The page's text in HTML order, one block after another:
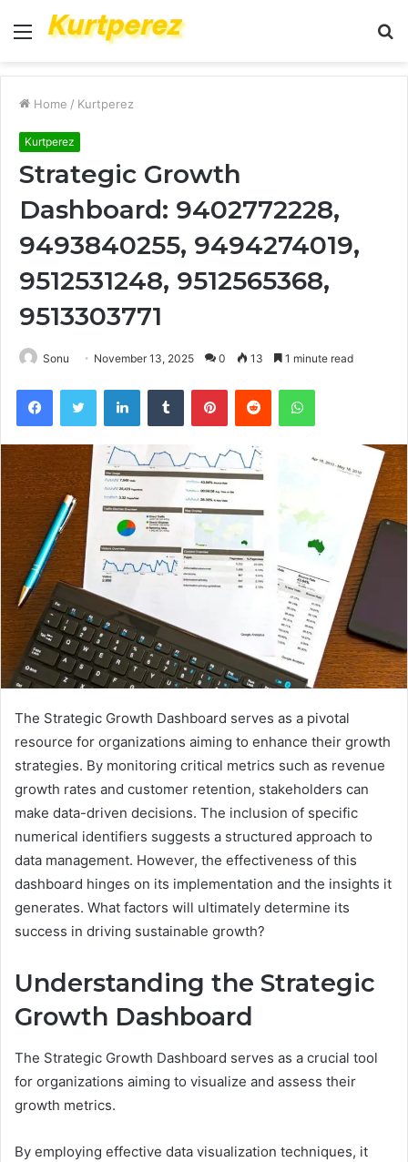
Menu
Home / Kurtperez
Kurtperez
Strategic Growth
Dashboard: 9402772228,
9493840255, 9494274019,
9512531248, 9512565368,
9513303771
Sonu November 13, 2025 0 13 1 minute read
FacebookTwitter LinkedInTumblr PinterestReddit WhatsApp
The Strategic Growth Dashboard serves as a pivotal
resource for organizations aiming to enhance their growth
strategies. By monitoring critical metrics such as revenue
growth rates and customer retention, stakeholders can
make data-driven decisions. The inclusion of specific
numerical identifiers suggests a structured approach to
data management. However, the effectiveness of this
dashboard hinges on its implementation and the insights it
generates. What factors will ultimately determine its
success in driving sustainable growth?
Understanding the Strategic
Growth Dashboard
The Strategic Growth Dashboard serves as a crucial tool
for organizations aiming to visualize and assess their
growth metrics.
By employing effective data visualization techniques, it